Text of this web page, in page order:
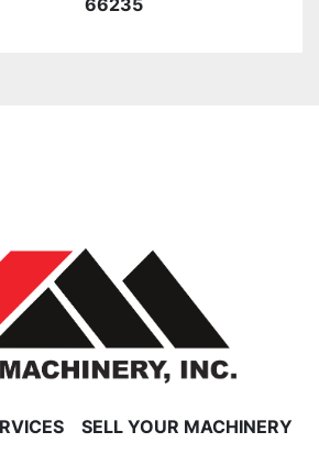
66235
SELL YOUR MACHINERY